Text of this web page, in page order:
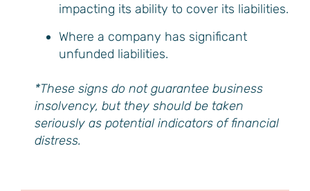
impacting its ability to cover its liabilities.
Where a company has significant
unfunded liabilities.
*These signs do not guarantee business
insolvency, but they should be taken
seriously as potential indicators of financial
distress.